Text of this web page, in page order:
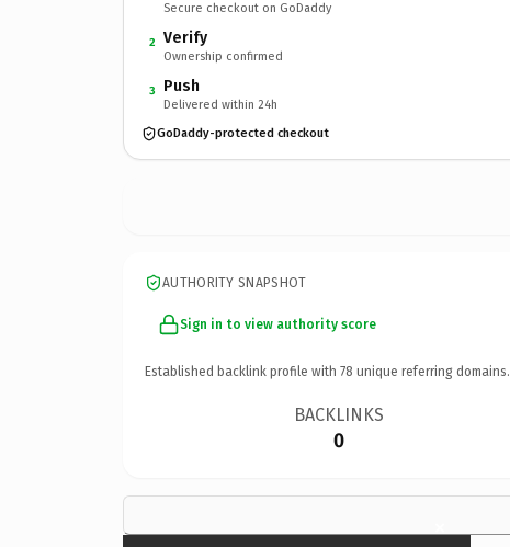
Secure checkout on GoDaddy
2 Verify
Ownership confirmed
3 Push
Delivered within 24h
GoDaddy-protected checkout
AUTHORITY SNAPSHOT
Sign in to view authority score
Established backlink profile with 78 unique referring domains.
BACKLINKS
0
×